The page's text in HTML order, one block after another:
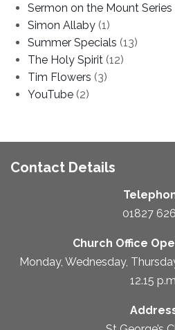
Sermon on the Mount Series
Simon Allaby (1)
Summer Specials (13)
The Holy Spirit (12)
Tim Flowers (3)
YouTube (2)
Contact Details
01827
Church Office
Monday, Wednesday,
12.15